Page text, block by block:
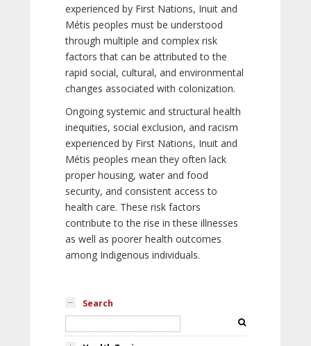
experienced by First Nations, Inuit and
Métis peoples must be understood
through multiple and complex risk
factors that can be attributed to the
rapid social, cultural, and environmental
changes associated with colonization.
Ongoing systemic and structural health
inequities, social exclusion, and racism
experienced by First Nations, Inuit and
Métis peoples mean they often lack
proper housing, water and food
security, and consistent access to
health care. These risk factors
contribute to the rise in these illnesses
as well as poorer health outcomes
among Indigenous individuals.
Search